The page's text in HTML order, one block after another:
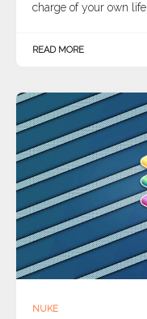
charge of your own life…
READ MORE
NUKE